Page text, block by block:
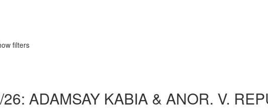
filters
ADAMSAY KABIA & ANOR. V.